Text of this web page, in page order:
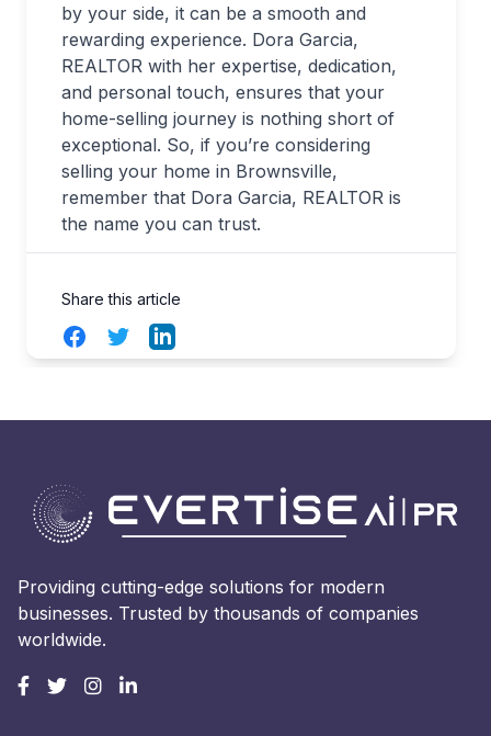
by your side, it can be a smooth and
rewarding experience. Dora Garcia,
REALTOR with her expertise, dedication,
and personal touch, ensures that your
home-selling journey is nothing short of
exceptional. So, if you’re considering
selling your home in Brownsville,
remember that Dora Garcia, REALTOR is
the name you can trust.
Share this article
FacebookTwitterLinkedIn
Providing cutting-edge solutions for modern
businesses. Trusted by thousands of companies
worldwide.